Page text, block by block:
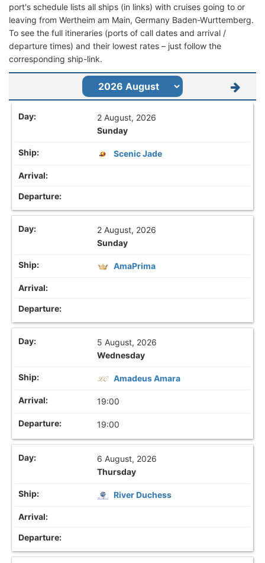
port's schedule lists all ships (in links) with cruises going to or
leaving from Wertheim am Main, Germany Baden-Wurttemberg.
To see the full itineraries (ports of call dates and arrival /
departure times) and their lowest rates – just follow the
corresponding ship-link.
2 August, 2026
Sunday
Scenic Jade
2 August, 2026
Sunday
AmaPrima
5 August, 2026
Wednesday
Amadeus Amara
19:00
19:00
6 August, 2026
Thursday
River Duchess